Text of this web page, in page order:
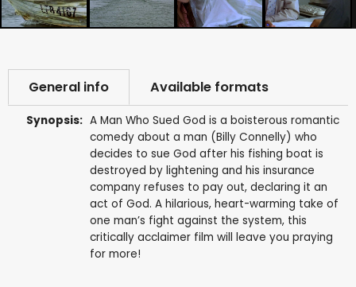
General info Available formats
Synopsis: A Man Who Sued God is a boisterous romantic
comedy about a man (Billy Connelly) who
decides to sue God after his fishing boat is
destroyed by lightening and his insurance
company refuses to pay out, declaring it an
act of God. A hilarious, heart-warming take of
one man’s fight against the system, this
critically acclaimer film will leave you praying
for more!